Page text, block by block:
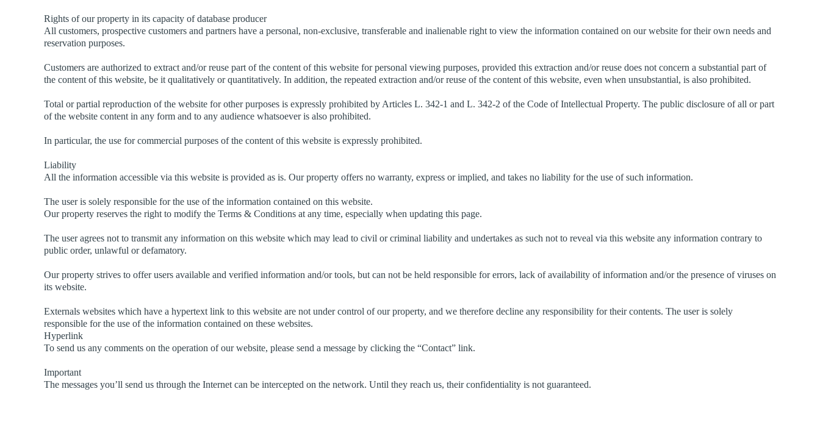
Rights of our property in its capacity of database producer
All customers, prospective customers and partners have a personal, non-exclusive, transferable and inalienable right to view the information contained on our website for their own needs and
reservation purposes.
Customers are authorized to extract and/or reuse part of the content of this website for personal viewing purposes, provided this extraction and/or reuse does not concern a substantial part of
the content of this website, be it qualitatively or quantitatively. In addition, the repeated extraction and/or reuse of the content of this website, even when unsubstantial, is also prohibited.
Total or partial reproduction of the website for other purposes is expressly prohibited by Articles L. 342-1 and L. 342-2 of the Code of Intellectual Property. The public disclosure of all or part
of the website content in any form and to any audience whatsoever is also prohibited.
In particular, the use for commercial purposes of the content of this website is expressly prohibited.
Liability
All the information accessible via this website is provided as is. Our property offers no warranty, express or implied, and takes no liability for the use of such information.
The user is solely responsible for the use of the information contained on this website.
Our property reserves the right to modify the Terms & Conditions at any time, especially when updating this page.
The user agrees not to transmit any information on this website which may lead to civil or criminal liability and undertakes as such not to reveal via this website any information contrary to
public order, unlawful or defamatory.
Our property strives to offer users available and verified information and/or tools, but can not be held responsible for errors, lack of availability of information and/or the presence of viruses on
its website.
Externals websites which have a hypertext link to this website are not under control of our property, and we therefore decline any responsibility for their contents. The user is solely
responsible for the use of the information contained on these websites.
Hyperlink
To send us any comments on the operation of our website, please send a message by clicking the “Contact” link.
Important
The messages you’ll send us through the Internet can be intercepted on the network. Until they reach us, their confidentiality is not guaranteed.